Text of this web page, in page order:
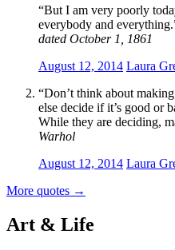
“But I am very poorly
everybody and
dated October 1, 1861
August 12, 2014 Laura
“Don’t think about
else decide if it’s good or
While they are deciding,
Warhol
August 12, 2014 Laura
More quotes →
Art & Life